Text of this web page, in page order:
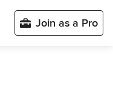
Join as a Pro